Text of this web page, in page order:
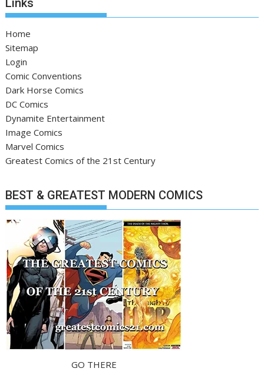
Links
Home
Sitemap
Login
Comic Conventions
Dark Horse Comics
DC Comics
Dynamite Entertainment
Image Comics
Marvel Comics
Greatest Comics of the 21st Century
BEST & GREATEST MODERN COMICS
GO THERE